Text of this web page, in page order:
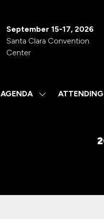
September 15-17, 2026
Santa Clara Convention
Center
AGENDA
SHOWATTENDING